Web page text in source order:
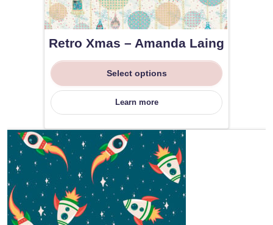
Retro Xmas – Amanda Laing
Select options
Learn more